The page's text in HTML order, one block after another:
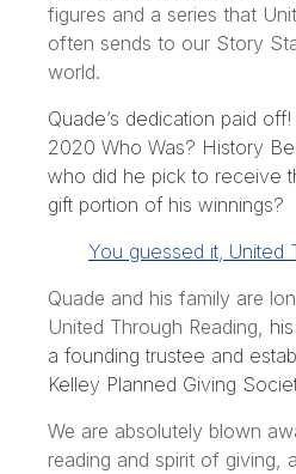
figures and a series that
often sends to our Story
world.
Quade’s dedication paid
2020 Who Was? History
who did he pick to receive
gift portion of his winnings?
You guessed it, United
Quade and his family are
United Through Reading,
a founding trustee and
Kelley Planned Giving
We are absolutely blown
reading and spirit of giving,